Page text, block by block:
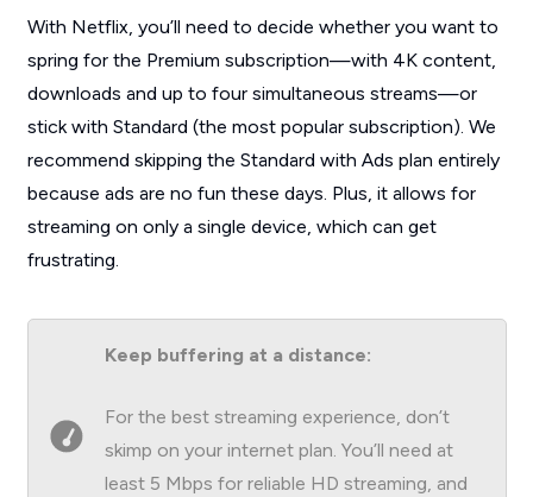
With Netflix, you’ll need to decide whether you want to
spring for the Premium subscription—with 4K content,
downloads and up to four simultaneous streams—or
stick with Standard (the most popular subscription). We
recommend skipping the Standard with Ads plan entirely
because ads are no fun these days. Plus, it allows for
streaming on only a single device, which can get
frustrating.
Keep buffering at a distance:
For the best streaming experience, don’t
skimp on your internet plan. You’ll need at
least 5 Mbps for reliable HD streaming, and